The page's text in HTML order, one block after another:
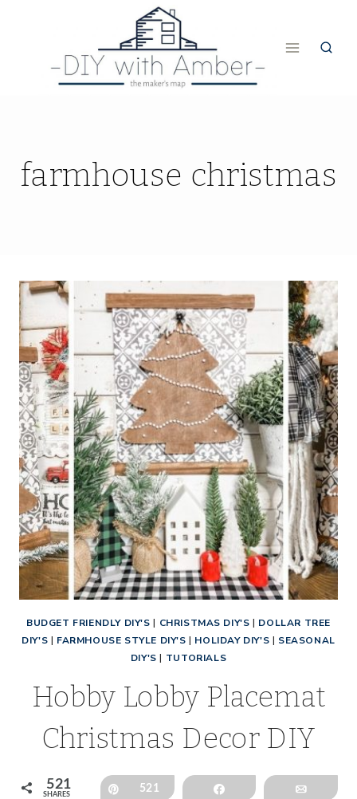
farmhouse christmas
BUDGET FRIENDLY DIY'S | CHRISTMAS DIY'S | DOLLAR TREE
DIY'S | FARMHOUSE STYLE DIY'S | HOLIDAY DIY'S | SEASONAL
DIY'S | TUTORIALS
Hobby Lobby Placemat
Christmas Decor DIY
521
SHARES
Pin521 Share Email